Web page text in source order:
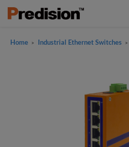
Home > Industrial Ethernet Switches >